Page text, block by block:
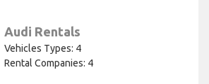
Audi Rentals
Vehicles Types: 4
Rental Companies: 4